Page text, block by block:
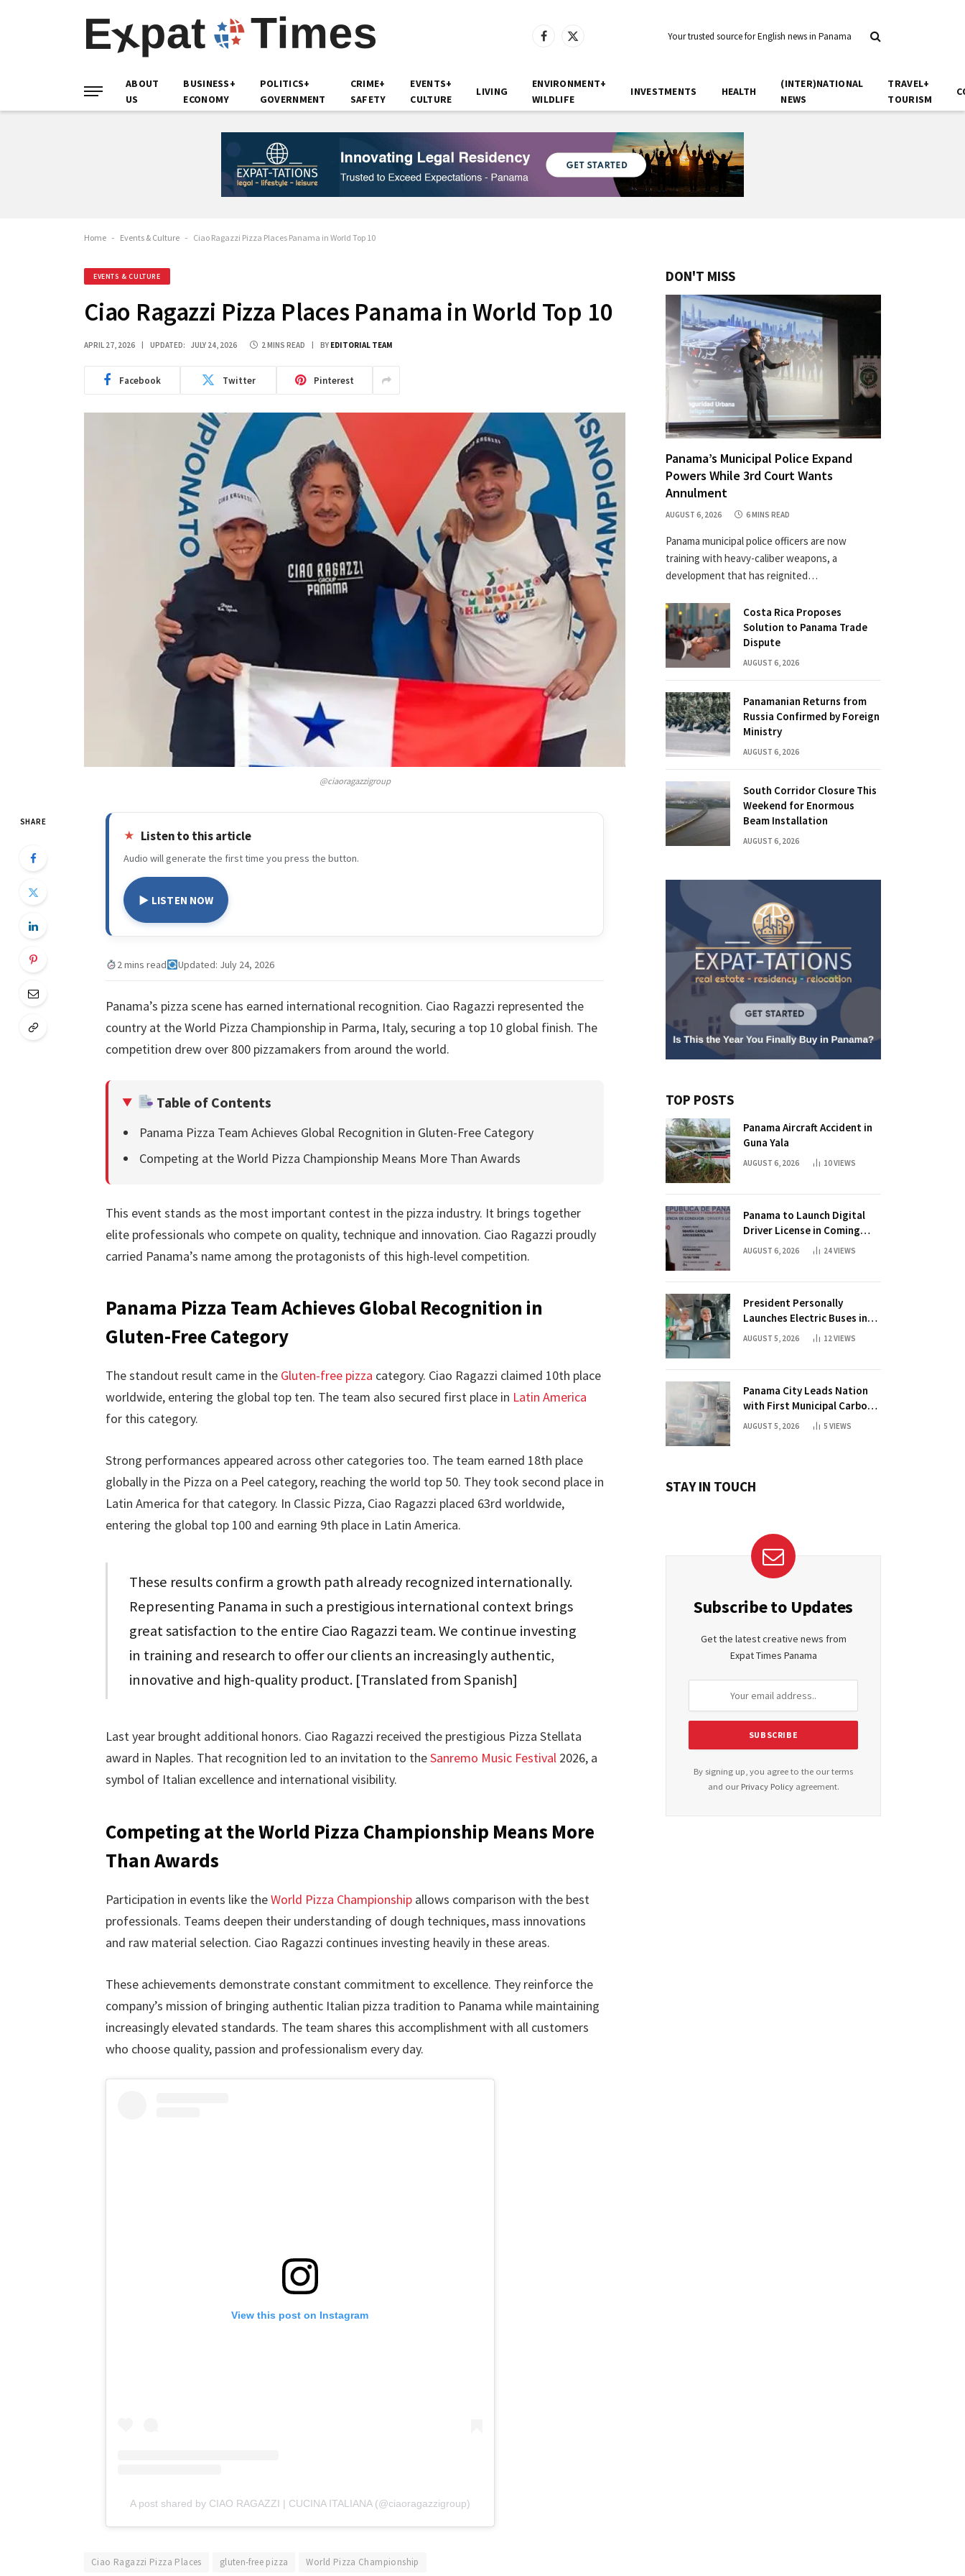
Facebook
X
Your trusted source for English news in Panama
ABOUT
US
BUSINESS+
ECONOMY
POLITICS+
GOVERNMENT
CRIME+
SAFETY
EVENTS+
CULTURE
LIVING
ENVIRONMENT+
WILDLIFE
INVESTMENTS HEALTH
(INTER)NATIONAL
NEWS
TRAVEL+
TOURISM
Home - Events & Culture - Ciao Ragazzi Pizza Places Panama in World Top 10
EVENTS & CULTURE
Ciao Ragazzi Pizza Places Panama in World Top 10
APRIL 27, 2026 UPDATED: JULY 24, 2026 2 MINS READ BY EDITORIAL TEAM
Facebook Twitter Pinterest
@ciaoragazzigroup
SHARE
Listen to this article
Audio will generate the first time you press the button.
▶ LISTEN NOW
2 mins read Updated: July 24, 2026
Panama’s pizza scene has earned international recognition. Ciao Ragazzi represented the
country at the World Pizza Championship in Parma, Italy, securing a top 10 global finish. The
competition drew over 800 pizzamakers from around the world.
Table of Contents
Panama Pizza Team Achieves Global Recognition in Gluten-Free Category
Competing at the World Pizza Championship Means More Than Awards
This event stands as the most important contest in the pizza industry. It brings together
elite professionals who compete on quality, technique and innovation. Ciao Ragazzi proudly
carried Panama’s name among the protagonists of this high-level competition.
Panama Pizza Team Achieves Global Recognition in
Gluten-Free Category
The standout result came in the Gluten-free pizza category. Ciao Ragazzi claimed 10th place
worldwide, entering the global top ten. The team also secured first place in Latin America
for this category.
Strong performances appeared across other categories too. The team earned 18th place
globally in the Pizza on a Peel category, reaching the world top 50. They took second place in
Latin America for that category. In Classic Pizza, Ciao Ragazzi placed 63rd worldwide,
entering the global top 100 and earning 9th place in Latin America.
These results confirm a growth path already recognized internationally.
Representing Panama in such a prestigious international context brings
great satisfaction to the entire Ciao Ragazzi team. We continue investing
in training and research to offer our clients an increasingly authentic,
innovative and high-quality product. [Translated from Spanish]
Last year brought additional honors. Ciao Ragazzi received the prestigious Pizza Stellata
award in Naples. That recognition led to an invitation to theSanremo Music Festival2026, a
symbol of Italian excellence and international visibility.
Competing at the World Pizza Championship Means More
Than Awards
Participation in events like theWorld Pizza Championshipallows comparison with the best
professionals. Teams deepen their understanding of dough techniques, mass innovations
and raw material selection. Ciao Ragazzi continues investing heavily in these areas.
These achievements demonstrate constant commitment to excellence. They reinforce the
company’s mission of bringing authentic Italian pizza tradition to Panama while maintaining
increasingly elevated standards. The team shares this accomplishment with all customers
who choose quality, passion and professionalism every day.
View this post on Instagram
A post shared by CIAO RAGAZZI | CUCINA ITALIANA (@ciaoragazzigroup)
Ciao Ragazzi Pizza Places gluten-free pizza World Pizza Championship
DON'T MISS
Panama’s Municipal Police Expand
Powers While 3rd Court Wants
Annulment
AUGUST 6, 2026 6 MINS READ
Panama municipal police officers are now
training with heavy-caliber weapons, a
development that has reignited…
Costa Rica Proposes
Solution to Panama Trade
Dispute
AUGUST 6, 2026
Panamanian Returns from
Russia Confirmed by Foreign
Ministry
AUGUST 6, 2026
South Corridor Closure This
Weekend for Enormous
Beam Installation
AUGUST 6, 2026
TOP POSTS
Panama Aircraft Accident in
Guna Yala
AUGUST 6, 2026 10VIEWS
Panama to Launch Digital
Driver License in Coming
Days
AUGUST 6, 2026 24VIEWS
President Personally
Launches Electric Buses in
Historic Casco Antiguo
AUGUST 5, 2026 12VIEWS
Panama City Leads Nation
with First Municipal Carbon
Footprint Registry
AUGUST 5, 2026 5 VIEWS
STAY IN TOUCH
Subscribe to Updates
Get the latest creative news from
Expat Times Panama
By signing up, you agree to the our terms
and our Privacy Policyagreement.